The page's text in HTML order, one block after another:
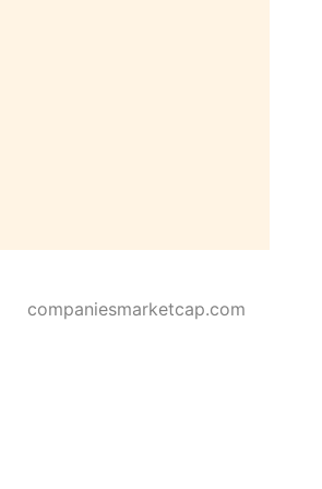
companiesmarketcap.com